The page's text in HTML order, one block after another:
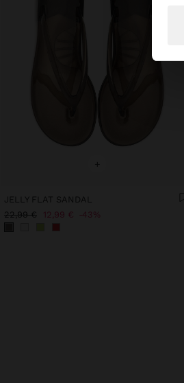
+
JELLY FLAT SANDAL
22,99 € 12,99 € 43%